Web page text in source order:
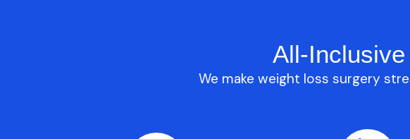
All-
We make weight loss surgery